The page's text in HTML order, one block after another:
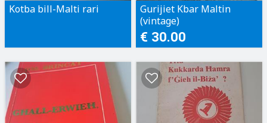
Kotba bill-Malti rari
Gurijiet Kbar Maltin
(vintage)
€ 30.00